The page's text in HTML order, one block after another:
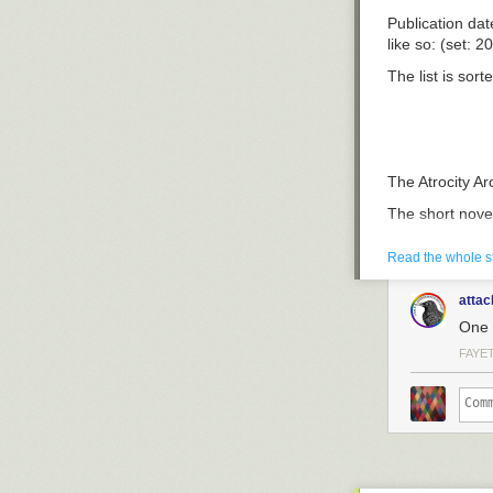
Publication
like so: (set:
The list is
The Atrocity
The short
his (eventual)
horrors.
The Concrete
Novella, set a
go and count
The Atrocity
afterword they
Read the whole
One